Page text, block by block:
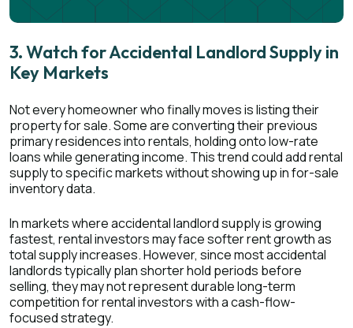
3. Watch for Accidental Landlord Supply in
Key Markets
Not every homeowner who finally moves is listing their
property for sale. Some are converting their previous
primary residences into rentals, holding onto low-rate
loans while generating income. This trend could add rental
supply to specific markets without showing up in for-sale
inventory data.
In markets where accidental landlord supply is growing
fastest, rental investors may face softer rent growth as
total supply increases. However, since most accidental
landlords typically plan shorter hold periods before
selling, they may not represent durable long-term
competition for rental investors with a cash-flow-
focused strategy.